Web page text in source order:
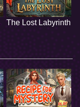
The Lost Labyrinth